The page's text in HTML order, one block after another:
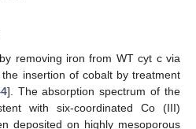
removing iron from WT cyt c via
insertion of cobalt by treatment
]. The absorption spectrum of the
with six-coordinated Co (III)
deposited on highly mesoporous